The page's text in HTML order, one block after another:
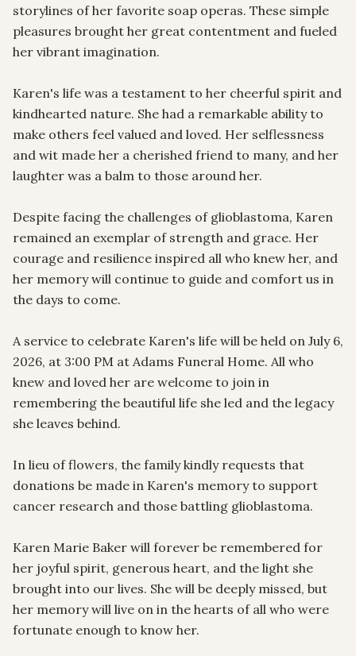
storylines of her favorite soap operas. These simple
pleasures brought her great contentment and fueled
her vibrant imagination.
Karen's life was a testament to her cheerful spirit and
kindhearted nature. She had a remarkable ability to
make others feel valued and loved. Her selflessness
and wit made her a cherished friend to many, and her
laughter was a balm to those around her.
Despite facing the challenges of glioblastoma, Karen
remained an exemplar of strength and grace. Her
courage and resilience inspired all who knew her, and
her memory will continue to guide and comfort us in
the days to come.
A service to celebrate Karen's life will be held on July 6,
2026, at 3:00 PM at Adams Funeral Home. All who
knew and loved her are welcome to join in
remembering the beautiful life she led and the legacy
she leaves behind.
In lieu of flowers, the family kindly requests that
donations be made in Karen's memory to support
cancer research and those battling glioblastoma.
Karen Marie Baker will forever be remembered for
her joyful spirit, generous heart, and the light she
brought into our lives. She will be deeply missed, but
her memory will live on in the hearts of all who were
fortunate enough to know her.